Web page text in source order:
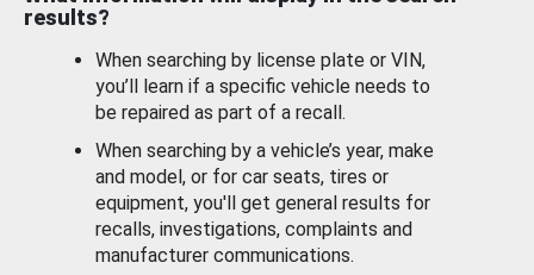
results?
When searching by license plate or VIN,
you’ll learn if a specific vehicle needs to
be repaired as part of a recall.
When searching by a vehicle’s year, make
and model, or for car seats, tires or
equipment, you'll get general results for
recalls, investigations, complaints and
manufacturer communications.